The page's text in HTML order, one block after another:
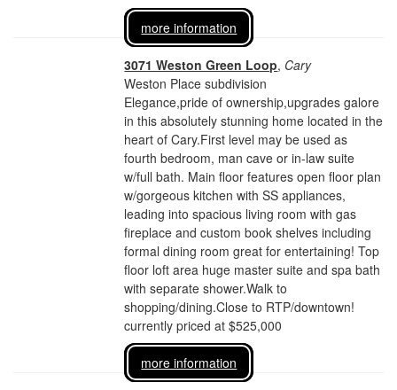
more information
3071 Weston Green Loop, Cary
Weston Place subdivision
Elegance,pride of ownership,upgrades galore
in this absolutely stunning home located in the
heart of Cary.First level may be used as
fourth bedroom, man cave or in-law suite
w/full bath. Main floor features open floor plan
w/gorgeous kitchen with SS appliances,
leading into spacious living room with gas
fireplace and custom book shelves including
formal dining room great for entertaining! Top
floor loft area huge master suite and spa bath
with separate shower.Walk to
shopping/dining.Close to RTP/downtown!
currently priced at $525,000
more information